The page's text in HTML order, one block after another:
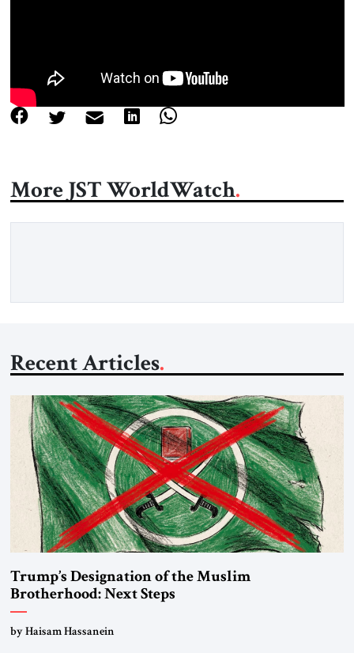
More JST WorldWatch
Recent Articles
Trump’s Designation of the Muslim
Brotherhood: Next Steps
by Haisam Hassanein